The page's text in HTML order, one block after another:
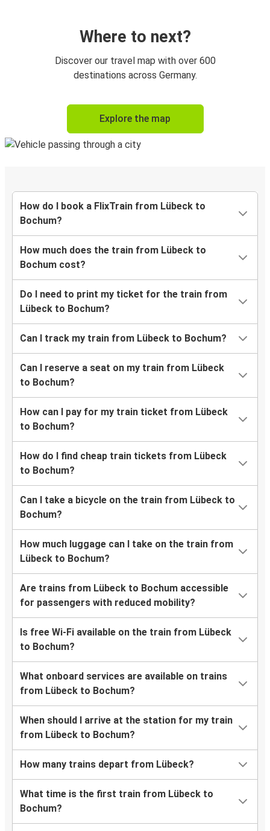
Where to next?
Discover our travel map with over 600
destinations across Germany.
Explore the map
How do I book a FlixTrain from Lübeck to
Bochum?
How much does the train from Lübeck to
Bochum cost?
Do I need to print my ticket for the train from
Lübeck to Bochum?
Can I track my train from Lübeck to Bochum?
Can I reserve a seat on my train from Lübeck
to Bochum?
How can I pay for my train ticket from Lübeck
to Bochum?
How do I find cheap train tickets from Lübeck
to Bochum?
Can I take a bicycle on the train from Lübeck to
Bochum?
How much luggage can I take on the train from
Lübeck to Bochum?
Are trains from Lübeck to Bochum accessible
for passengers with reduced mobility?
Is free Wi-Fi available on the train from Lübeck
to Bochum?
What onboard services are available on trains
from Lübeck to Bochum?
When should I arrive at the station for my train
from Lübeck to Bochum?
How many trains depart from Lübeck?
What time is the first train from Lübeck to
Bochum?